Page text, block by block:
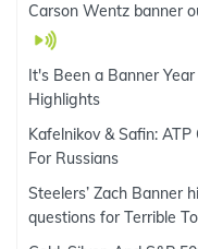
Carson Wentz banner
It's Been a Banner
Highlights
Kafelnikov & Safin:
For Russians
Steelers’ Zach Banner
questions for Terrible